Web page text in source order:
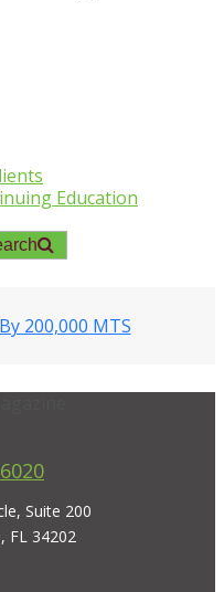
Education
Suite 200
FL 34202